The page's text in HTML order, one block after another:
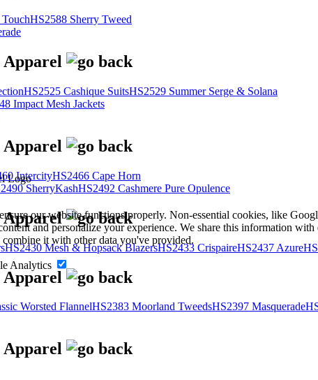
HS2588 Sherry Tweed
HS2525 Cashique SuitsHS2529 Summer Serge & Solana
Impact Mesh Jackets
IntercityHS2466 Cape Horn
SherryKashHS2492 Cashmere Pure Opulence
HS2430 Mesh & Hopsack BlazersHS2433 CrispaireHS2437 Azure
Worsted FlannelHS2383 Moorland TweedsHS2397 Masquerade
our website functions properly. Non-essential cookies, like
and personalize your experience. We share this information with
it with other data you've provided.
Analytics